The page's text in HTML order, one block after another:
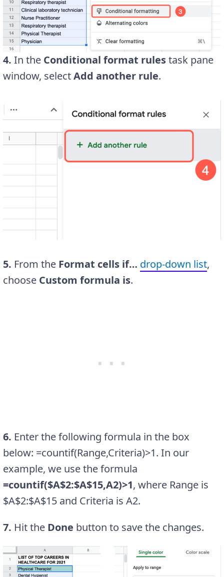
4. In the Conditional format rulestask pane
window, selectAdd another rule.
5. From the Format cells if… drop-down list,
choose Custom formula is.
6. Enter the following formula in the box
below: =countif(Range,Criteria)>1. In our
example, we use the formula
=countif($A$2:$A$15,A2)>1, where Range is
$A$2:$A$15 and Criteria is A2.
7. Hit the Done button to save the changes.